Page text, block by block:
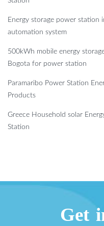
Energy storage power station
automation system
500kWh mobile energy
Bogota for power station
Paramaribo Power Station
Products
Greece Household solar
Station
Get